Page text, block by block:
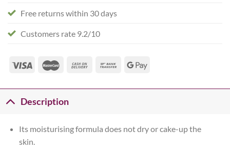
Free returns within 30 days
Customers rate 9.2/10
Description
Its moisturising formula does not dry or cake-up the
skin.